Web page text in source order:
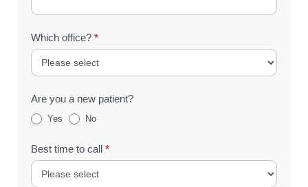
Which office? *
Are you a new patient?
Yes No
Best time to call *